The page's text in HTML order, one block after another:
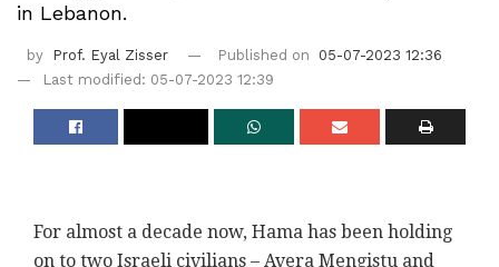
in Lebanon.
by Prof. Eyal Zisser Published on
05-07-2023 12:36
Last modified: 05-07-2023 12:39
For almost a decade now, Hama has been holding
on to two Israeli civilians – Avera Mengistu and